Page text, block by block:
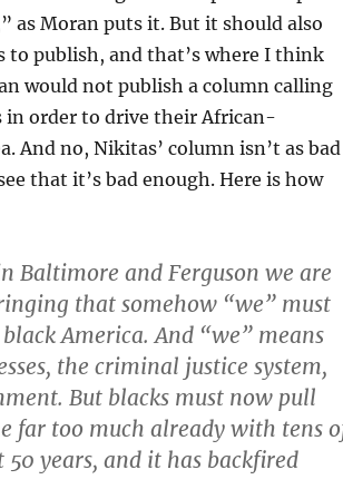
as Moran puts it. But it should also
to publish, and that’s where I think
would not publish a column calling
in order to drive their African-
And no, Nikitas’ column isn’t as bad
that it’s bad enough. Here is how
Baltimore and Ferguson we are
that somehow “we” must
America. And “we” means
the criminal justice system,
But blacks must now pull
far too much already with tens
years, and it has backfired